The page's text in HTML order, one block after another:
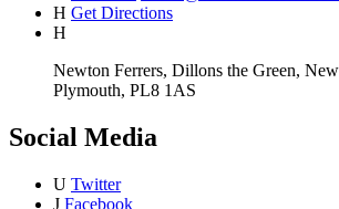
H Get Directions
H
Newton Ferrers, Dillons the Green,
Plymouth, PL8 1AS
Social Media
U Twitter
J Facebook